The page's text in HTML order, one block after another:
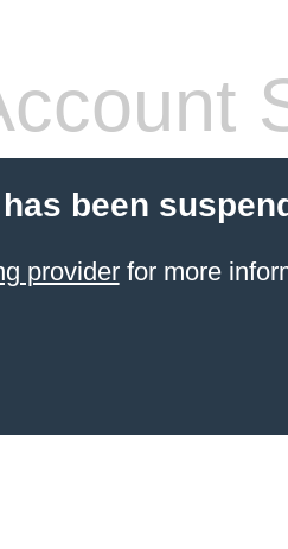
been
providerfor more